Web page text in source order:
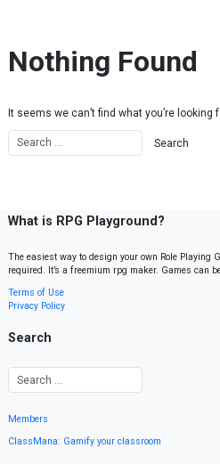
Nothing Found
It seems we can’t find what you’re looking
What is RPG Playground?
The easiest way to design your own Role
required. It’s a freemium rpg maker. Games can
Terms of Use
Privacy Policy
Search
Members
ClassMana: Gamify your classroom